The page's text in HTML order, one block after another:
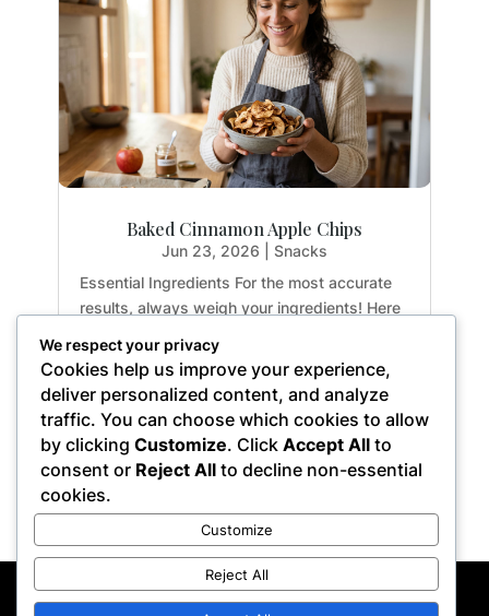
Baked Cinnamon Apple Chips
Jun 23, 2026
Snacks
Essential Ingredients For the most accurate
results, always weigh your ingredients! Here
perfect crispy apple chips: 2 medium apples:
Yields approx. 3 cups sliced (14.1 oz / 400g)
1 tsp. ground cinnamon: (0.1 oz / 2.8g)...
« Older Entries
Privacy Policy
Terms of Service
We respect your privacy
Cookies help us improve your experience,
deliver personalized content, and analyze
traffic. You can choose which cookies to allow
by clicking Customize. Click Accept All to
consent or Reject All to decline non-essential
cookies.
Customize
Reject All